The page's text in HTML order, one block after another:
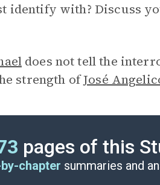
identify with? Discuss
does not tell the
strength ofJosé
newspaper article that
needs? Why or why
pages of this
chapter summaries and